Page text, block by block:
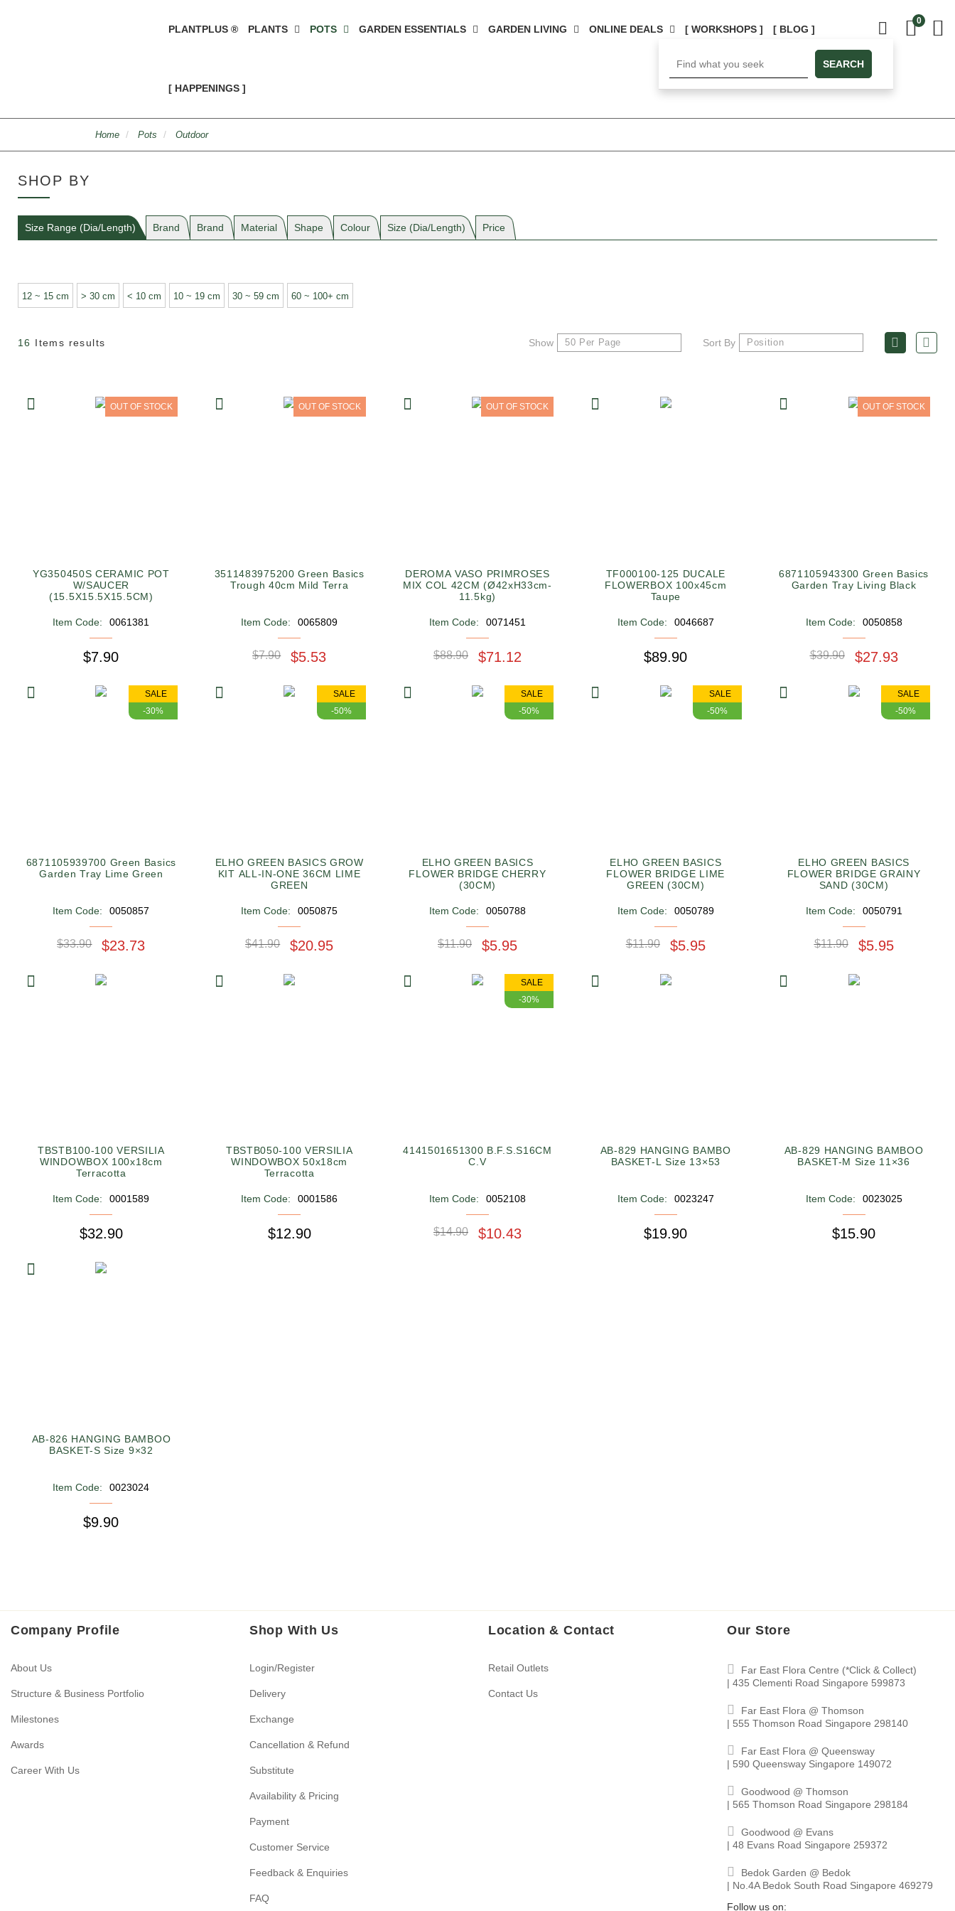
PLANTPLUS ® PLANTS POTS GARDEN ESSENTIALS GARDEN LIVING ONLINE DEALS [ WORKSHOPS ] [ BLOG ]
[ HAPPENINGS ]
SEARCH
0
Home Pots Outdoor
SHOP BY
Size Range (Dia/Length)
12 ~ 15 cm > 30 cm < 10 cm 10 ~ 19 cm 30 ~ 59 cm 60 ~ 100+ cm
Brand Brand Material Shape Colour Size (Dia/Length) Price
16 Items results Show Sort By
OUT OF STOCK
YG350450S CERAMIC POT
W/SAUCER
(15.5X15.5X15.5CM)
Item Code: 0061381
$7.90
OUT OF STOCK
3511483975200 Green Basics
Trough 40cm Mild Terra
Item Code: 0065809
$7.90 $5.53
OUT OF STOCK
DEROMA VASO PRIMROSES
MIX COL 42CM (Ø42xH33cm-
11.5kg)
Item Code: 0071451
$88.90 $71.12
TF000100-125 DUCALE
FLOWERBOX 100x45cm
Taupe
Item Code: 0046687
$89.90
OUT OF STOCK
6871105943300 Green Basics
Garden Tray Living Black
Item Code: 0050858
$39.90 $27.93
SALE
-30%
6871105939700 Green Basics
Garden Tray Lime Green
Item Code: 0050857
$33.90 $23.73
SALE
-50%
ELHO GREEN BASICS GROW
KIT ALL-IN-ONE 36CM LIME
GREEN
Item Code: 0050875
$41.90 $20.95
SALE
-50%
ELHO GREEN BASICS
FLOWER BRIDGE CHERRY
(30CM)
Item Code: 0050788
$11.90 $5.95
SALE
-50%
ELHO GREEN BASICS
FLOWER BRIDGE LIME
GREEN (30CM)
Item Code: 0050789
$11.90 $5.95
SALE
-50%
ELHO GREEN BASICS
FLOWER BRIDGE GRAINY
SAND (30CM)
Item Code: 0050791
$11.90 $5.95
TBSTB100-100 VERSILIA
WINDOWBOX 100x18cm
Terracotta
Item Code: 0001589
$32.90
TBSTB050-100 VERSILIA
WINDOWBOX 50x18cm
Terracotta
Item Code: 0001586
$12.90
SALE
-30%
4141501651300 B.F.S.S16CM
C.V
Item Code: 0052108
$14.90 $10.43
AB-829 HANGING BAMBO
BASKET-L Size 13×53
Item Code: 0023247
$19.90
AB-829 HANGING BAMBOO
BASKET-M Size 11×36
Item Code: 0023025
$15.90
AB-826 HANGING BAMBOO
BASKET-S Size 9×32
Item Code: 0023024
$9.90
Company Profile
About Us
Structure & Business Portfolio
Milestones
Awards
Career With Us
Shop With Us
Login/Register
Delivery
Exchange
Cancellation & Refund
Substitute
Availability & Pricing
Payment
Customer Service
Feedback & Enquiries
FAQ
Location & Contact
Retail Outlets
Contact Us
Our Store
Far East Flora Centre (*Click & Collect)
| 435 Clementi Road Singapore 599873
Far East Flora @ Thomson
| 555 Thomson Road Singapore 298140
Far East Flora @ Queensway
| 590 Queensway Singapore 149072
Goodwood @ Thomson
| 565 Thomson Road Singapore 298184
Goodwood @ Evans
| 48 Evans Road Singapore 259372
Bedok Garden @ Bedok
| No.4A Bedok South Road Singapore 469279
Follow us on: